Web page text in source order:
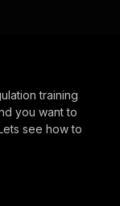
training
you want to
see how to